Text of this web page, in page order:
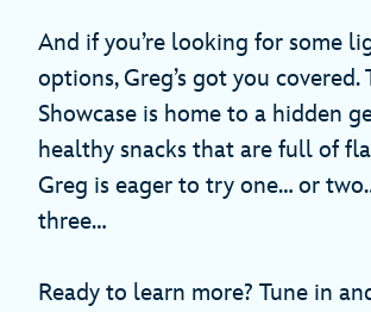
And if you’re looking for some
options, Greg’s got you covered.
Showcase is home to a hidden
healthy snacks that are full of
Greg is eager to try one… or
three…
Ready to learn more? Tune in